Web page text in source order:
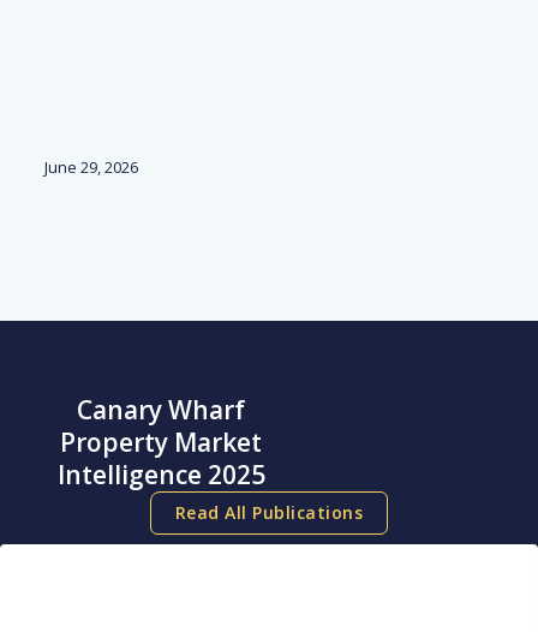
June 29, 2026
Canary Wharf
Property Market
Intelligence 2025
Read All Publications